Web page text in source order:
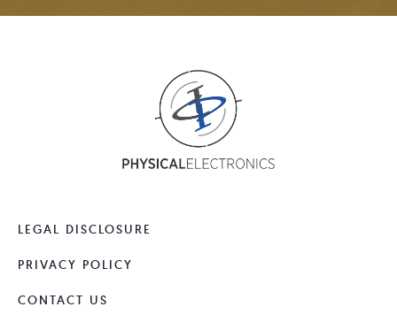
LEGAL DISCLOSURE
PRIVACY POLICY
CONTACT US